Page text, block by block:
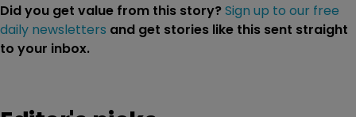
Did you get value from this story?Sign up to our free
daily newsletters and get stories like this sent straight
to your inbox.